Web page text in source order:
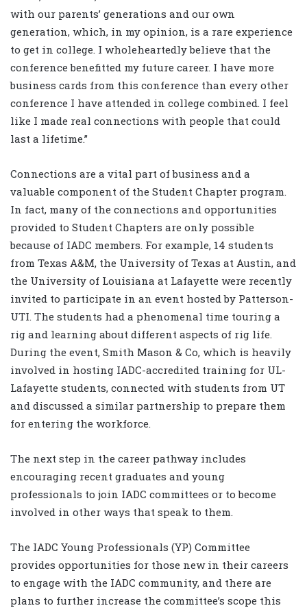
with our parents’ generations and our own
generation, which, in my opinion, is a rare experience
to get in college. I wholeheartedly believe that the
conference benefitted my future career. I have more
business cards from this conference than every other
conference I have attended in college combined. I feel
like I made real connections with people that could
last a lifetime.”
Connections are a vital part of business and a
valuable component of the Student Chapter program.
In fact, many of the connections and opportunities
provided to Student Chapters are only possible
because of IADC members. For example, 14 students
from Texas A&M, the University of Texas at Austin, and
the University of Louisiana at Lafayette were recently
invited to participate in an event hosted by Patterson-
UTI. The students had a phenomenal time touring a
rig and learning about different aspects of rig life.
During the event, Smith Mason & Co, which is heavily
involved in hosting IADC-accredited training for UL-
Lafayette students, connected with students from UT
and discussed a similar partnership to prepare them
for entering the workforce.
The next step in the career pathway includes
encouraging recent graduates and young
professionals to join IADC committees or to become
involved in other ways that speak to them.
The IADC Young Professionals (YP) Committee
provides opportunities for those new in their careers
to engage with the IADC community, and there are
plans to further increase the committee’s scope this